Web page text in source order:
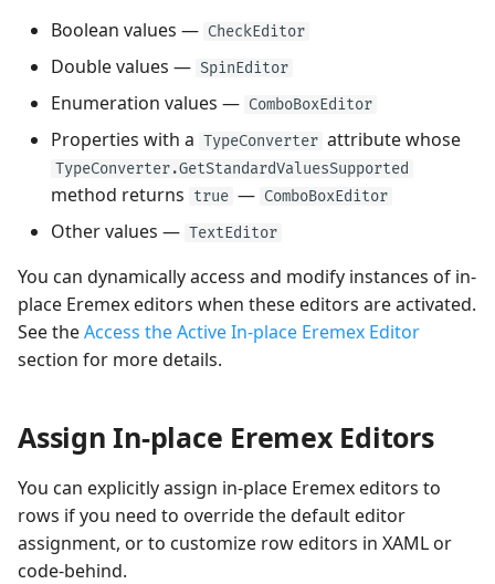
Virtualization
Examples
Performance and Data
Examples
Boolean values — CheckEditor
Double values — SpinEditor
Enumeration values — ComboBoxEditor
Properties with a TypeConverter attribute whose
TypeConverter.GetStandardValuesSupported
method returns true — ComboBoxEditor
Other values — TextEditor
You can dynamically access and modify instances of in-
place Eremex editors when these editors are activated.
See theAccess the Active In-place Eremex Editor
section for more details.
Assign In-place Eremex Editors
You can explicitly assign in-place Eremex editors to
rows if you need to override the default editor
assignment, or to customize row editors in XAML or
code-behind.